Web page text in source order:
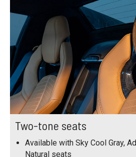
Two-tone seats
Available with Sky Cool Gray,
Natural seats